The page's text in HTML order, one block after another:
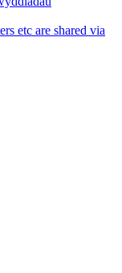
etc are shared via